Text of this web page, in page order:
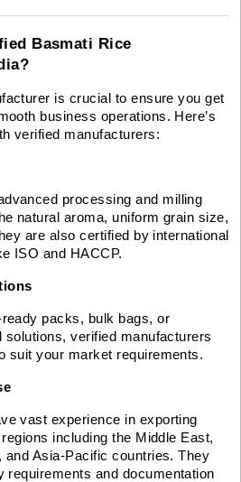
Basmati Rice
is crucial to ensure you get
business operations. Here’s
verified manufacturers:
processing and milling
natural aroma, uniform grain size,
are also certified by international
ISO and HACCP.
packs, bulk bags, or
verified manufacturers
suit your market requirements.
vast experience in exporting
including the Middle East,
and Asia-Pacific countries. They
requirements and documentation